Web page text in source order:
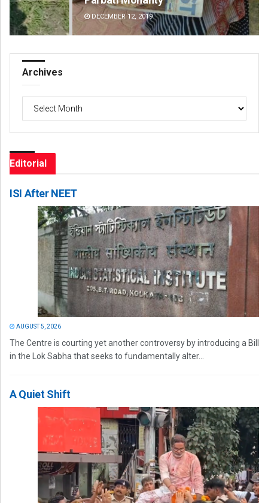
DECEMBER 12, 2019
Archives
Editorial
ISI After NEET
AUGUST 5, 2026
The Centre is courting yet another controversy by introducing a Bill
in the Lok Sabha that seeks to fundamentally alter...
A Quiet Shift